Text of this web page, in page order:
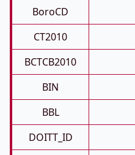
BoroCD
CT2010
BCTCB2010
BIN
BBL
DOITT_ID